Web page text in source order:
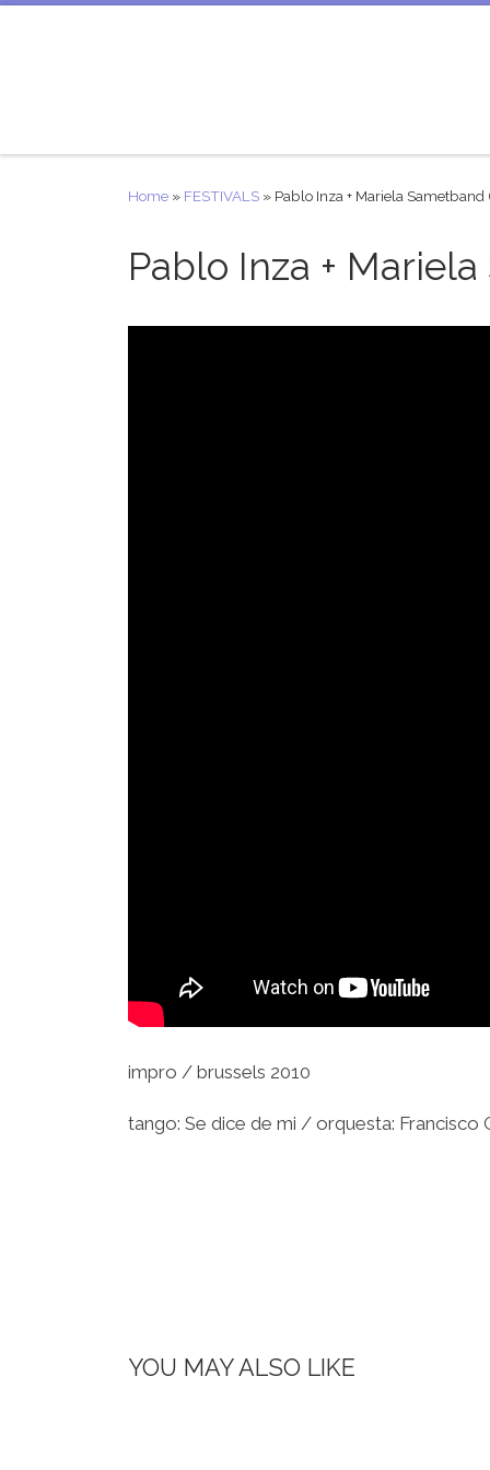
Home » FESTIVALS » Pablo Inza + Mariela
Pablo Inza +
impro / brussels 2010
tango: Se dice de mi / orquesta:
YOU MAY ALSO LIKE